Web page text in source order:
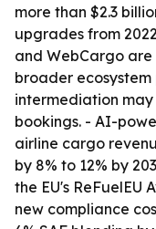
more than $2.3
upgrades from
and WebCargo
broader
intermediation
bookings. - AI-
airline cargo
by 8% to 12% by
the EU's
new compliance